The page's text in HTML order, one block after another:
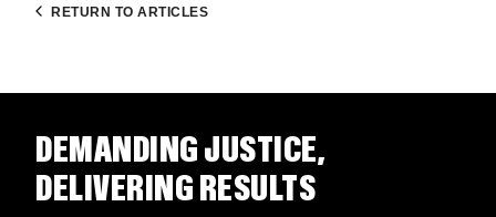
RETURN TO ARTICLES
DEMANDING JUSTICE,
DELIVERING RESULTS